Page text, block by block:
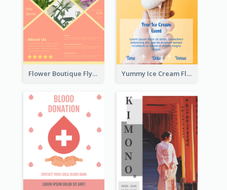
Flower Boutique Flyer Yummy Ice Cream Flyer